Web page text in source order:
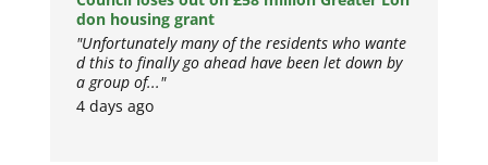
don housing grant
"Unfortunately many of the residents who wante
d this to finally go ahead have been let down by
a group of..."
4 days ago